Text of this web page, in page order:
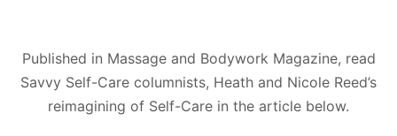
Published in Massage and Bodywork Magazine, read
Savvy Self-Care columnists, Heath and Nicole Reed’s
reimagining of Self-Care in the article below.